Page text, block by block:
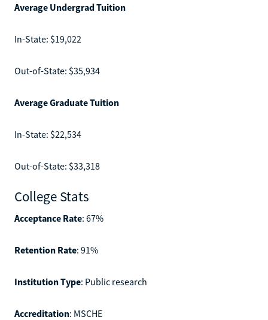
Average Undergrad Tuition
In-State: $19,022
Out-of-State: $35,934
Average Graduate Tuition
In-State: $22,534
Out-of-State: $33,318
College Stats
Acceptance Rate: 67%
Retention Rate: 91%
Institution Type: Public research
Accreditation: MSCHE